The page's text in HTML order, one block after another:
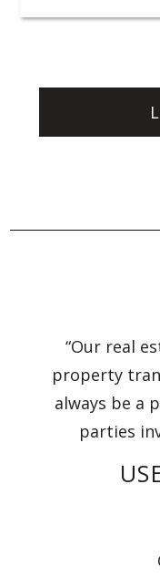
“Our real
property
always be a
parties